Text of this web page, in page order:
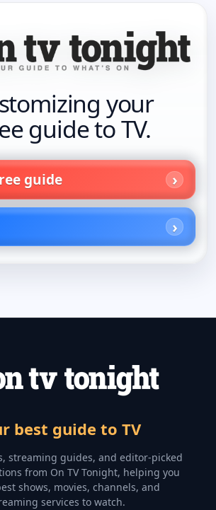
your
guide to TV.
guide
best guide to TV
streaming guides, and editor-picked
from On TV Tonight, helping you
shows, movies, channels, and
services to watch.